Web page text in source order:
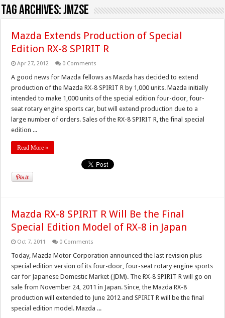
Tag Archives:JMZSE
Mazda Extends Production of Special
Edition RX-8 SPIRIT R
Apr 27, 2012 0 Comments
A good news for Mazda fellows as Mazda has decided to extend
production of the Mazda RX-8 SPIRIT R by 1,000 units. Mazda initially
intended to make 1,000 units of the special edition four-door, four-
seat rotary engine sports car, but will extend production due to a
large number of orders. Sales of the RX-8 SPIRIT R, the final special
edition ...
Read More »
Mazda RX-8 SPIRIT R Will Be the Final
Special Edition Model of RX-8 in Japan
Oct 7, 2011 0 Comments
Today, Mazda Motor Corporation announced the last revision plus
special edition version of its four-door, four-seat rotary engine sports
car for Japanese Domestic Market (JDM). The RX-8 SPIRIT R will go on
sale from November 24, 2011 in Japan. Since, the Mazda RX-8
production will extended to June 2012 and SPIRIT R will be the final
special edition model. Mazda ...